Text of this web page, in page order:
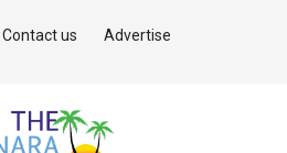
Contact us Advertise